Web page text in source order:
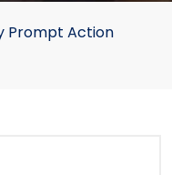
Prompt Action